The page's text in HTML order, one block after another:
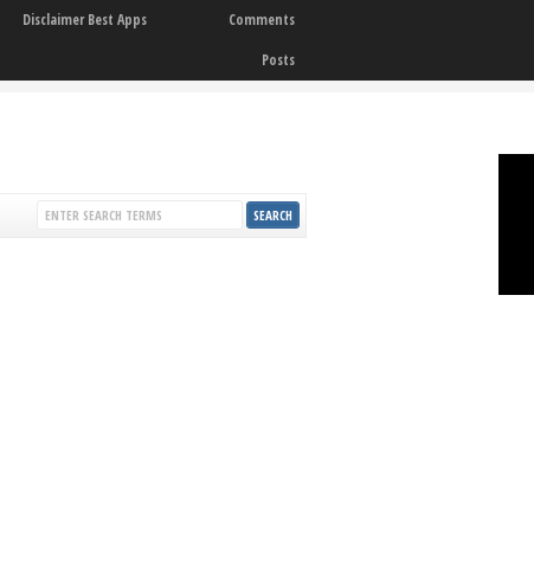
Disclaimer Best Apps
Comments
Posts